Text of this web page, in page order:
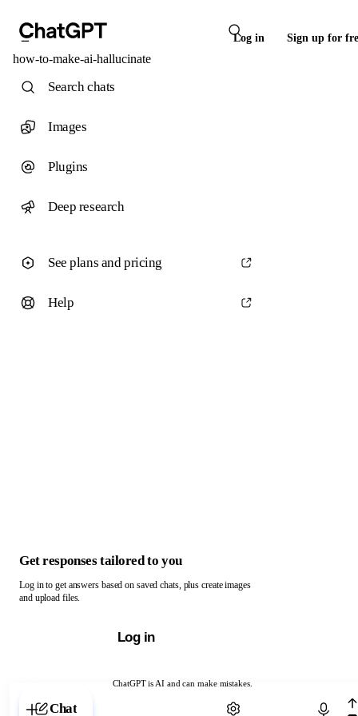
Log in Sign up for
how-to-make-ai-hallucinate
ChatGPT is AI and can make mistakes.
Chat with ChatGPT
Search chats
Images
Plugins
Deep research
See plans and pricing
Help
Get responses tailored to you
Log in to get answers based on saved chats, plus create images
and upload files.
Log in
Chat